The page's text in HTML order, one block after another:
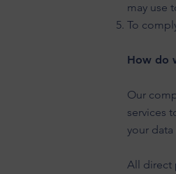
may use
To
How do
Our
services
your data
All direct